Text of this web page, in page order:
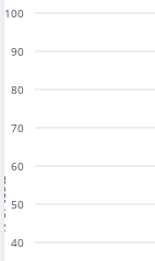
40
50
60
70
80
90
100